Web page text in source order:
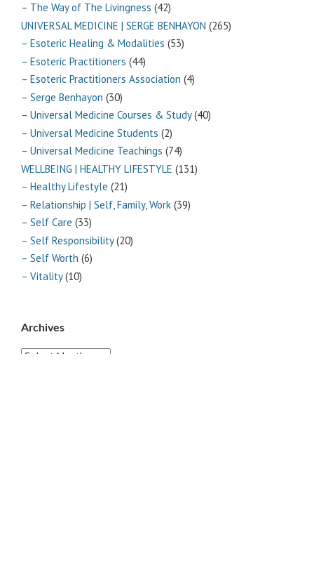
– The Way of The Livingness (42)
UNIVERSAL MEDICINE | SERGE BENHAYON (265)
– Esoteric Healing & Modalities (53)
– Esoteric Practitioners (44)
– Esoteric Practitioners Association (4)
– Serge Benhayon (30)
– Universal Medicine Courses & Study(40)
– Universal Medicine Students (2)
– Universal Medicine Teachings (74)
WELLBEING | HEALTHY LIFESTYLE (131)
– Healthy Lifestyle (21)
– Relationship | Self, Family, Work (39)
– Self Care (33)
– Self Responsibility(20)
– Self Worth (6)
– Vitality(10)
Archives
Archives